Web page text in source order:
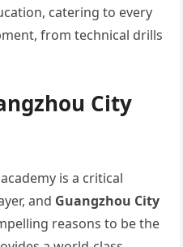
catering to every
from technical drills
City
is a critical
and Guangzhou City
reasons to be the